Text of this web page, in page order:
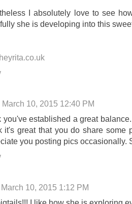
I absolutely love to see
she is developing into this
March 10, 2015 12:40 PM
you've established a great
it's great that you do share some
you posting pics occasionally.
March 10, 2015 1:12 PM